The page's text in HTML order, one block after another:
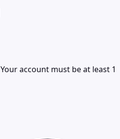
account must be at least 1